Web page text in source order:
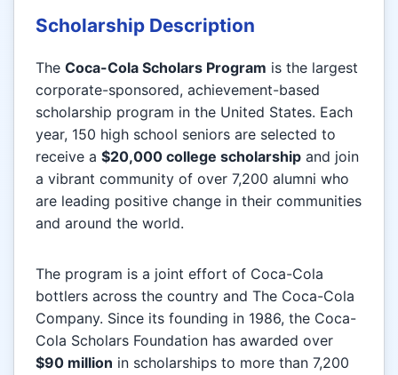
Scholarship Description
The Coca-Cola Scholars Program is the largest
corporate-sponsored, achievement-based
scholarship program in the United States. Each
year, 150 high school seniors are selected to
receive a $20,000 college scholarship and join
a vibrant community of over 7,200 alumni who
are leading positive change in their communities
and around the world.
The program is a joint effort of Coca-Cola
bottlers across the country and The Coca-Cola
Company. Since its founding in 1986, the Coca-
Cola Scholars Foundation has awarded over
$90 million in scholarships to more than 7,200